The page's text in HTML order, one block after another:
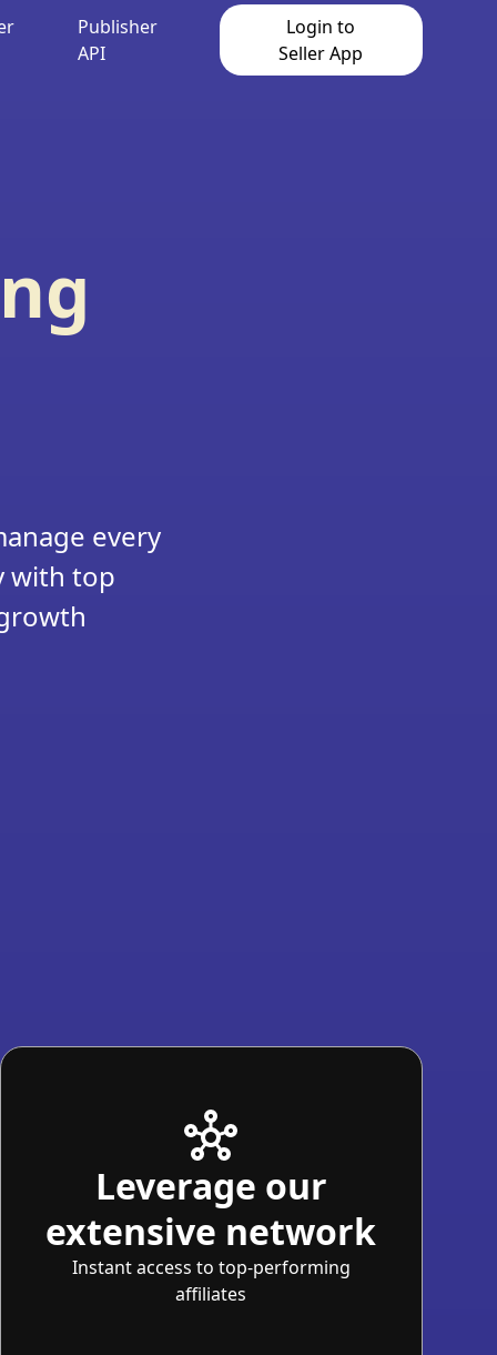
Publisher
API
Login to
Seller App
every
with top
Leverage our
extensive network
Instant access to top-performing
affiliates